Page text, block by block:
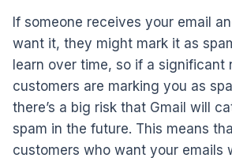
If someone receives your email
want it, they might mark it as
learn over time, so if a significant
customers are marking you as
there’s a big risk that Gmail will
spam in the future. This means
customers who want your emails